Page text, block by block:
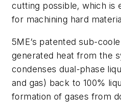
cutting possible, which is
for machining hard
5ME’s patented sub-
generated heat from the
condenses dual-phase
and gas) back to 100%
formation of gases from